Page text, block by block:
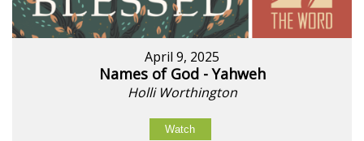
April 9, 2025
Names of God - Yahweh
Holli Worthington
Watch